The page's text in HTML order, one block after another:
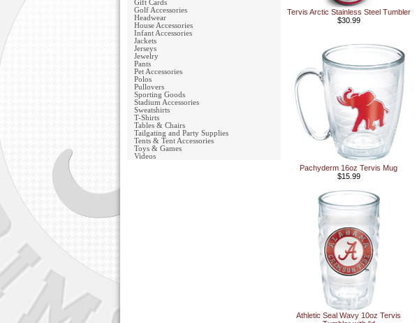
Gift Cards
Golf Accessories
Headwear
House Accessories
Infant Accessories
Jackets
Jerseys
Jewelry
Pants
Pet Accessories
Polos
Pullovers
Sporting Goods
Stadium Accessories
Sweatshirts
T-Shirts
Tables & Chairs
Tailgating and Party Supplies
Tents & Tent Accessories
Toys & Games
Videos
Tervis Arctic Stainless Steel Tumbler
$30.99
Pachyderm 16oz Tervis Mug
$15.99
Athletic Seal Wavy 10oz Tervis